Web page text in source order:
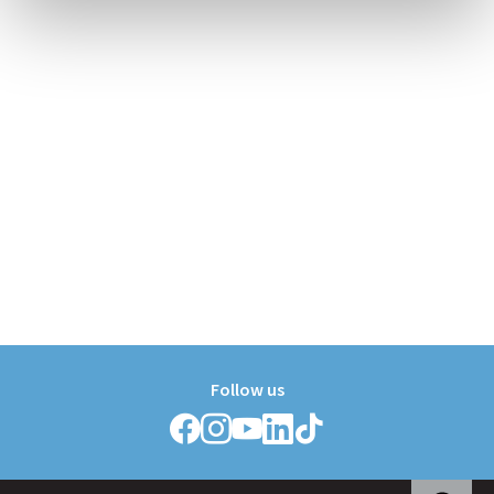
Follow us
FollowFollowFollowFollowFollow